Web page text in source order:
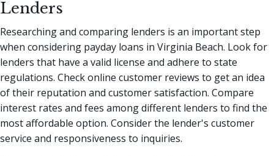
Lenders
Researching and comparing lenders is an important step
when considering payday loans in Virginia Beach. Look for
lenders that have a valid license and adhere to state
regulations. Check online customer reviews to get an idea
of their reputation and customer satisfaction. Compare
interest rates and fees among different lenders to find the
most affordable option. Consider the lender's customer
service and responsiveness to inquiries.